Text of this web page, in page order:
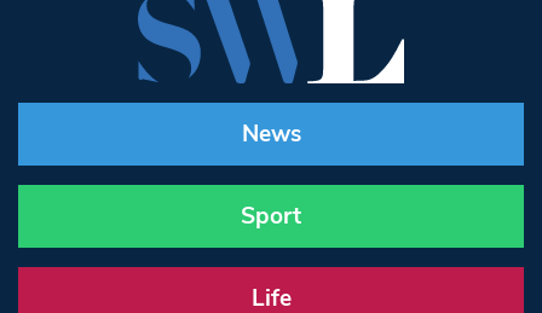
News
Sport
Life